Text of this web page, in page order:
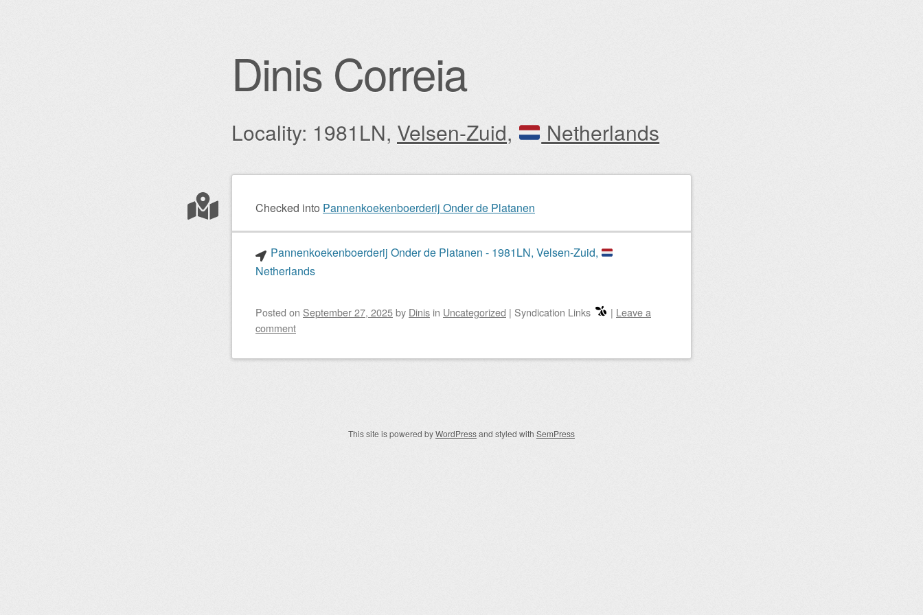
Dinis Correia
Locality: 1981LN, Velsen-Zuid, Netherlands
Post navigation
Checked into Pannenkoekenboerderij Onder de Platanen
Pannenkoekenboerderij Onder de Platanen - 1981LN, Velsen-Zuid,
Netherlands
Posted on September 27, 2025by Dinis in Uncategorized | Syndication Links | Leave a
comment
Post navigationThis site is powered byWordPressand styled with SemPress